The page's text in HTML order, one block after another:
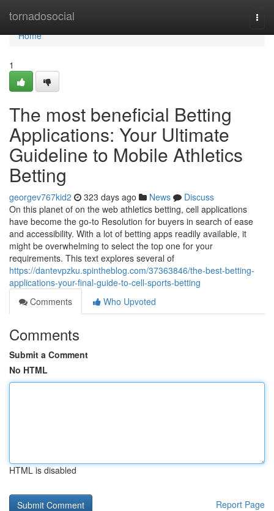
tornadosocial
Home
Home
1
The most beneficial Betting
Applications: Your Ultimate
Guideline to Mobile Athletics
Betting
georgev767kid2 323 days ago News
Discuss
On this planet of on the web athletics betting, cell applications
have become the go-to Resolution for buyers in search of ease
and accessibility. With a lot of betting apps readily available, it
might be overwhelming to select the top one for your
requirements. This text explores several of
https://dantevpzku.spintheblog.com/37363846/the-best-betting-
applications-your-final-guide-to-cell-sports-betting
Comments
Who Upvoted
Comments
Submit a Comment
No HTML
HTML is disabled
Report Page